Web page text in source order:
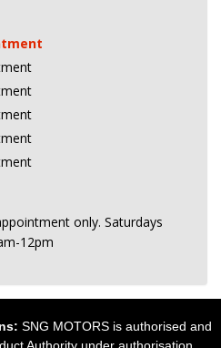
only. Saturdays
12pm
SNG MOTORS is authorised and